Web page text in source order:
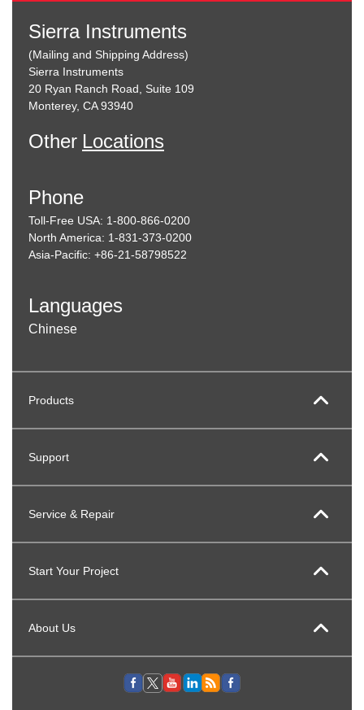
Sierra Instruments
(Mailing and Shipping Address)
Sierra Instruments
20 Ryan Ranch Road, Suite 109
Monterey, CA 93940
Other Locations
Phone
Toll-Free USA: 1-800-866-0200
North America: 1-831-373-0200
Asia-Pacific: +86-21-58798522
Languages
Chinese
Products
Support
Service & Repair
Start Your Project
About Us